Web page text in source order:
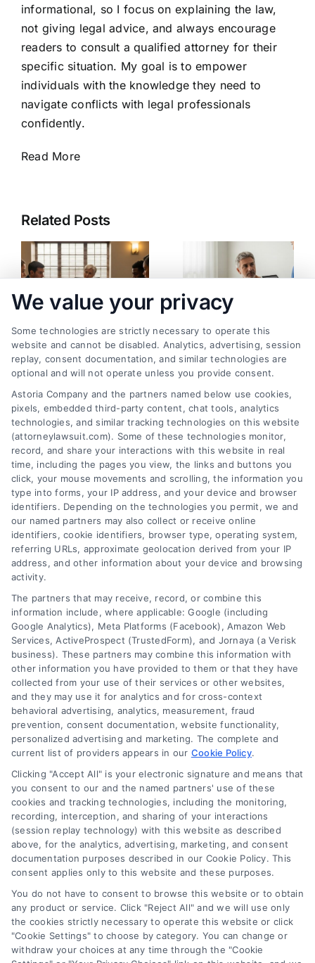
informational, so I focus on explaining the law,
not giving legal advice, and always encourage
readers to consult a qualified attorney for their
specific situation. My goal is to empower
individuals with the knowledge they need to
navigate conflicts with legal professionals
confidently.
Read More
Related Posts
Best Way to Prepare
for Personal Injury
Mediation
August 8, 2026
How to Calculate
Future Medical
Expenses Accurately
July 19, 2026
Legal Campaign Disclaimer: AttorneyLawsuit.com (the
“Site”) is not a law firm and not a lawyer referral
service; nor is it a substitute for hiring an attorney or
law firm. Any information displayed or provided on
the Site is for personal use only. This Site offers no
legal, business, or tax advice, recommendations,
mediation or counseling in connection with any legal
matter, under any circumstances, and nothing we do
and no element of the Site or the Site’s call connect
functionality ("Call Service") should be construed as
such. Some of the attorneys, law firms and legal
Professionals") are accessible via the Call Service by
virtue of their payment of a fee to promote their
respective services to users of the Call Service and
should be considered as advertising. This Site does
not endorse or recommend any participating Third-
Party Legal Professionals. Your use of the Site or Call
Service is not intended to create, and any information
submitted to the Site and/or any electronic or other
communication sent to the Site will not create a
contract for representation or an attorney-client
relationship between you and these Site or any of the
Third Party Legal Professionals.
We value your privacy
Some technologies are strictly necessary to operate this
website and cannot be disabled. Analytics, advertising, session
replay, consent documentation, and similar technologies are
optional and will not operate unless you provide consent.
Astoria Company and the partners named below use cookies,
pixels, embedded third-party content, chat tools, analytics
technologies, and similar tracking technologies on this website
(attorneylawsuit.com). Some of these technologies monitor,
record, and share your interactions with this website in real
time, including the pages you view, the links and buttons you
click, your mouse movements and scrolling, the information you
type into forms, your IP address, and your device and browser
identifiers. Depending on the technologies you permit, we and
our named partners may also collect or receive online
identifiers, cookie identifiers, browser type, operating system,
referring URLs, approximate geolocation derived from your IP
address, and other information about your device and browsing
activity.
The partners that may receive, record, or combine this
information include, where applicable: Google (including
Google Analytics), Meta Platforms (Facebook), Amazon Web
Services, ActiveProspect (TrustedForm), and Jornaya (a Verisk
business). These partners may combine this information with
other information you have provided to them or that they have
collected from your use of their services or other websites,
and they may use it for analytics and for cross-context
behavioral advertising, analytics, measurement, fraud
prevention, consent documentation, website functionality,
personalized advertising and marketing. The complete and
current list of providers appears in our Cookie Policy.
Clicking "Accept All" is your electronic signature and means that
you consent to our and the named partners' use of these
cookies and tracking technologies, including the monitoring,
recording, interception, and sharing of your interactions
(session replay technology) with this website as described
above, for the analytics, advertising, marketing, and consent
documentation purposes described in our Cookie Policy. This
consent applies only to this website and these purposes.
You do not have to consent to browse this website or to obtain
any product or service. Click "Reject All" and we will use only
the cookies strictly necessary to operate this website or click
"Cookie Settings" to choose by category. You can change or
withdraw your choices at any time through the "Cookie